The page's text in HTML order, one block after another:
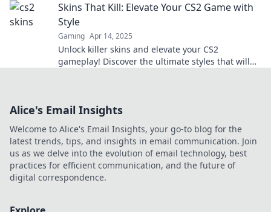
Skins That Kill: Elevate Your CS2 Game with
Style
Gaming Apr 14, 2025
Unlock killer skins and elevate your CS2
gameplay! Discover the ultimate styles that will
Alice's Email Insights
Welcome to Alice's Email Insights, your go-to blog for the
latest trends, tips, and insights in email communication. Join
us as we delve into the evolution of email technology, best
practices for efficient communication, and the future of
digital correspondence.